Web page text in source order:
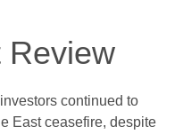
Review
continued to
East ceasefire, despite